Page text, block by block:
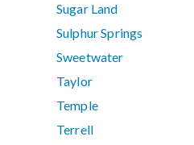
Sugar Land
Sulphur Springs
Sweetwater
Taylor
Temple
Terrell